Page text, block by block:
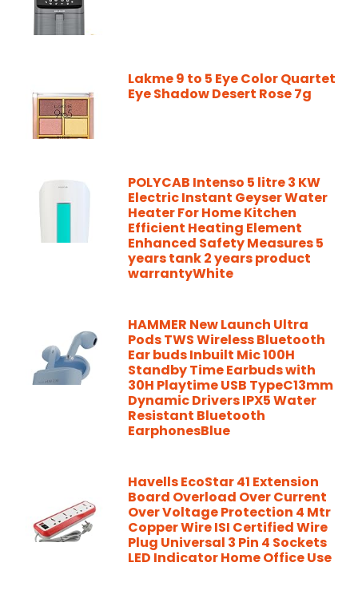
Lakme 9 to 5 Eye Color Quartet
Eye Shadow Desert Rose 7g
POLYCAB Intenso 5 litre 3 KW
Electric Instant Geyser Water
Heater For Home Kitchen
Efficient Heating Element
Enhanced Safety Measures 5
years tank 2 years product
warrantyWhite
HAMMER New Launch Ultra
Pods TWS Wireless Bluetooth
Ear buds Inbuilt Mic 100H
Standby Time Earbuds with
30H Playtime USB TypeC13mm
Dynamic Drivers IPX5 Water
Resistant Bluetooth
EarphonesBlue
Havells EcoStar 41 Extension
Board Overload Over Current
Over Voltage Protection 4 Mtr
Copper Wire ISI Certified Wire
Plug Universal 3 Pin 4 Sockets
LED Indicator Home Office Use